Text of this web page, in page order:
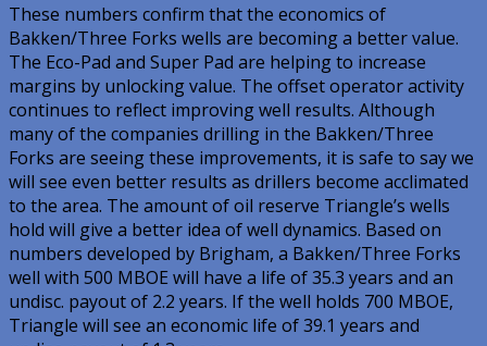
These numbers confirm that the economics of
Bakken/Three Forks wells are becoming a better value.
The Eco-Pad and Super Pad are helping to increase
margins by unlocking value. The offset operator activity
continues to reflect improving well results. Although
many of the companies drilling in the Bakken/Three
Forks are seeing these improvements, it is safe to say we
will see even better results as drillers become acclimated
to the area. The amount of oil reserve Triangle’s wells
hold will give a better idea of well dynamics. Based on
numbers developed by Brigham, a Bakken/Three Forks
well with 500 MBOE will have a life of 35.3 years and an
undisc. payout of 2.2 years. If the well holds 700 MBOE,
Triangle will see an economic life of 39.1 years and